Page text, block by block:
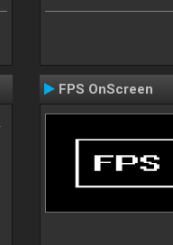
FPS OnScreen